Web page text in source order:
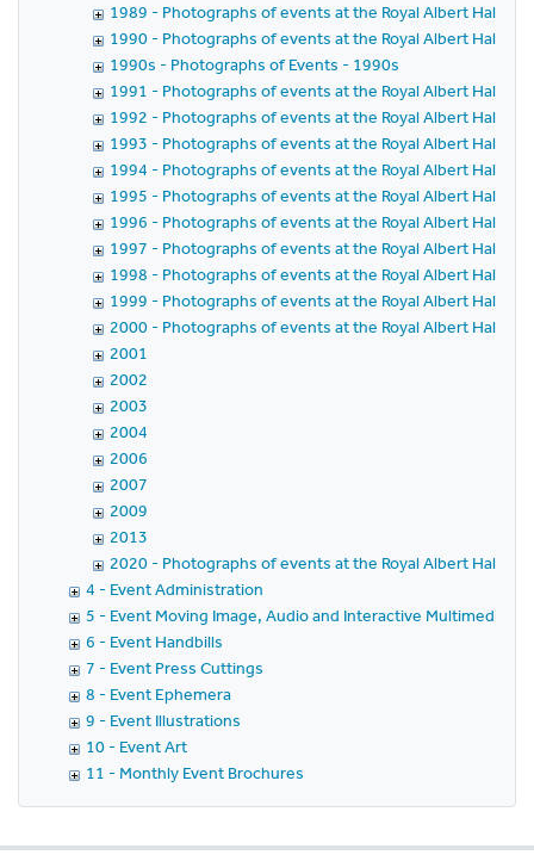
1989 - Photographs of events at the Royal Albert Hall in
1990 - Photographs of events at the Royal Albert Hall in
1990s - Photographs of Events - 1990s
1991 - Photographs of events at the Royal Albert Hall in
1992 - Photographs of events at the Royal Albert Hall in
1993 - Photographs of events at the Royal Albert Hall in
1994 - Photographs of events at the Royal Albert Hall in
1995 - Photographs of events at the Royal Albert Hall in
1996 - Photographs of events at the Royal Albert Hall in
1997 - Photographs of events at the Royal Albert Hall in
1998 - Photographs of events at the Royal Albert Hall in
1999 - Photographs of events at the Royal Albert Hall in
2000 - Photographs of events at the Royal Albert Hall in
2001
2002
2003
2004
2006
2007
2009
2013
2020 - Photographs of events at the Royal Albert Hall in
4 - Event Administration
5 - Event Moving Image, Audio and Interactive Multimedia
6 - Event Handbills
7 - Event Press Cuttings
8 - Event Ephemera
9 - Event Illustrations
10 - Event Art
11 - Monthly Event Brochures